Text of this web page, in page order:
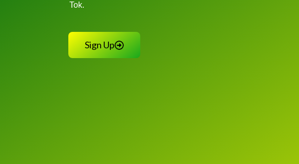
Tok.
Sign Up